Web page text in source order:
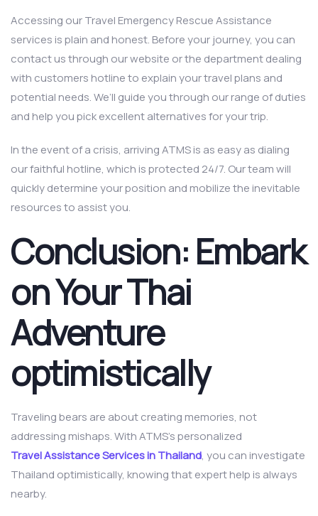
Accessing our Travel Emergency Rescue Assistance
services is plain and honest. Before your journey, you can
contact us through our website or the department dealing
with customers hotline to explain your travel plans and
potential needs. We’ll guide you through our range of duties
and help you pick excellent alternatives for your trip.
In the event of a crisis, arriving ATMS is as easy as dialing
our faithful hotline, which is protected 24/7. Our team will
quickly determine your position and mobilize the inevitable
resources to assist you.
Conclusion: Embark
on Your Thai
Adventure
optimistically
Traveling bears are about creating memories, not
addressing mishaps. With ATMS’s personalized
Travel Assistance Services in Thailand, you can investigate
Thailand optimistically, knowing that expert help is always
nearby.